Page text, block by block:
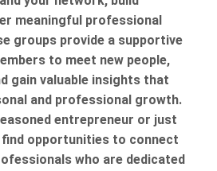
meaningful professional
groups provide a supportive
to meet new people,
gain valuable insights that
and professional growth.
entrepreneur or just
opportunities to connect
who are dedicated